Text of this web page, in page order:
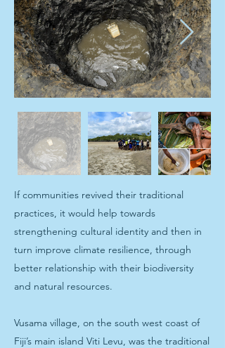
If communities revived their traditional
practices, it would help towards
strengthening cultural identity and then in
turn improve climate resilience, through
better relationship with their biodiversity
and natural resources.
Vusama village, on the south west coast of
Fiji’s main island Viti Levu, was the traditional